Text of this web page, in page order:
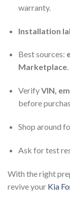
warranty.
Installation
Best sources:
Marketplace.
VerifyVIN,
before
Shop around
Ask for test
With the right
revive your Kia